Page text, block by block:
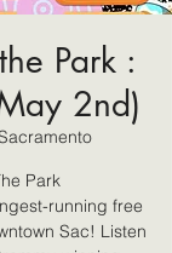
Park :
2nd)
Park
running free
Sac! Listen